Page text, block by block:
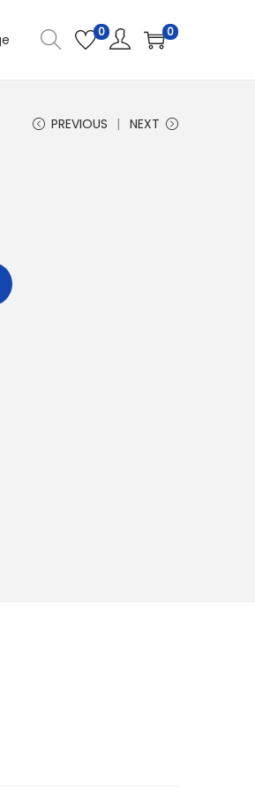
0 0
PREVIOUS NEXT